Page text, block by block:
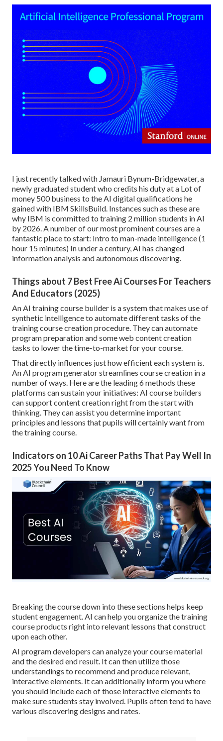
I just recently talked with Jamauri Bynum-Bridgewater, a
newly graduated student who credits his duty at a Lot of
money 500 business to the AI digital qualifications he
gained with IBM SkillsBuild. Instances such as these are
why IBM is committed to training 2 million students in AI
by 2026. A number of our most prominent courses are a
fantastic place to start: Intro to man-made intelligence(1
hour 15 minutes) In under a century, AI has changed
information analysis and autonomous discovering.
Things about 7 Best Free Ai Courses For Teachers
And Educators (2025)
An AI training course builder is a system that makes use of
synthetic intelligence to automate different tasks of the
training course creation procedure. They can automate
program preparation and some web content creation
tasks to lower the time-to-market for your course.
That directly influences just how efficient each system is.
An AI program generatorstreamlines course creation in a
number of ways. Here are the leading 6 methods these
platforms can sustain your initiatives: AI course builders
can support content creation right from the start with
thinking. They can assist you determine important
principles and lessons that pupils will certainly want from
the training course.
Indicators on 10 Ai Career Paths That Pay Well In
2025 You Need To Know
Breaking the course down into these sections helps keep
student engagement. AI can help you organize the training
course products right into relevant lessons that construct
upon each other.
AI program developers can analyze your course material
and the desired end result. It can then utilize those
understandings to recommend and produce relevant,
interactive elements. It can additionally inform you where
you should include each of those interactive elements to
make sure students stay involved . Pupils often tend to have
various discovering designs and rates.